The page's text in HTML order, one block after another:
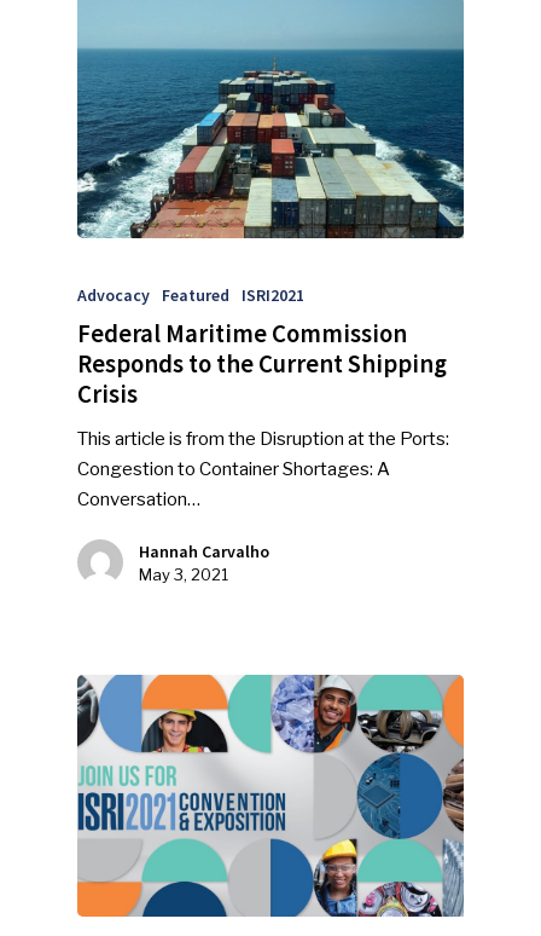
Advocacy Featured ISRI2021
Federal Maritime Commission
Responds to the Current Shipping
Crisis
This article is from the Disruption at the Ports:
Congestion to Container Shortages: A
Conversation…
Hannah Carvalho
May 3, 2021
NEWSLETTER
Industry
Faces Of ReMA
Company
People News
Photo Gallery
ReMA’s Monthly Photo